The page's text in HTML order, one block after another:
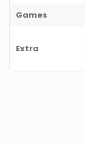
Games
Extra